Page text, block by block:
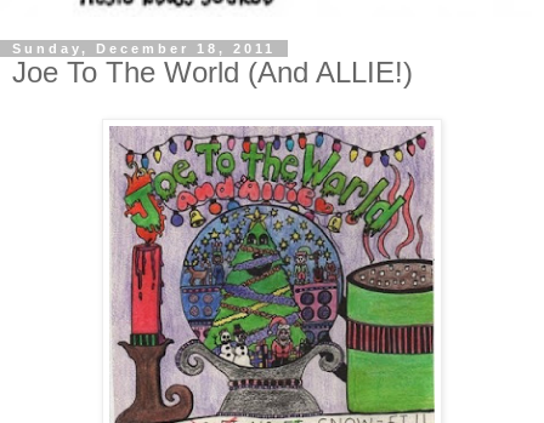
Sunday, December 18, 2011
Joe To The World (And ALLIE!)